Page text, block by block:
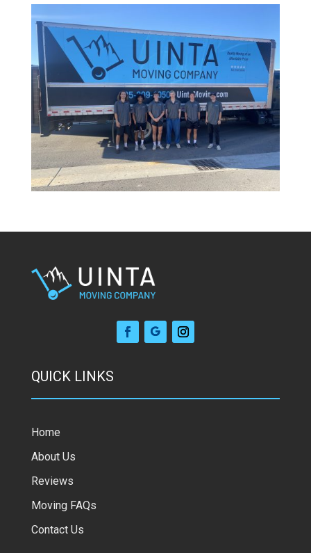
QUICK LINKS
Home
About Us
Reviews
Moving FAQs
Contact Us